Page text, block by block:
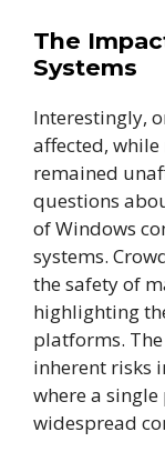
The
Systems
Interestingly,
affected, while
remained
questions
of Windows
systems.
the safety of
highlighting
platforms.
inherent risks
where a
widespread